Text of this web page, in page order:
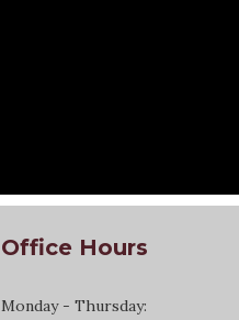
Office Hours
Monday - Thursday: